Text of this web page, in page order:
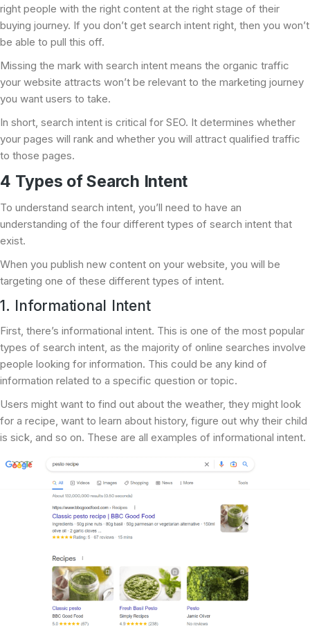
right people with the right content at the right stage of their
buying journey. If you don’t get search intent right, then you won’t
be able to pull this off.
Missing the mark with search intent means the organic traffic
your website attracts won’t be relevant to the marketing journey
you want users to take.
In short, search intent is critical for SEO. It determines whether
your pages will rank and whether you will attract qualified traffic
to those pages.
4 Types of Search Intent
To understand search intent, you’ll need to have an
understanding of the four different types of search intent that
exist.
When you publish new content on your website, you will be
targeting one of these different types of intent.
1. Informational Intent
First, there’s informational intent. This is one of the most popular
types of search intent, as the majority of online searches involve
people looking for information. This could be any kind of
information related to a specific question or topic.
Users might want to find out about the weather, they might look
for a recipe, want to learn about history, figure out why their child
is sick, and so on. These are all examples of informational intent.